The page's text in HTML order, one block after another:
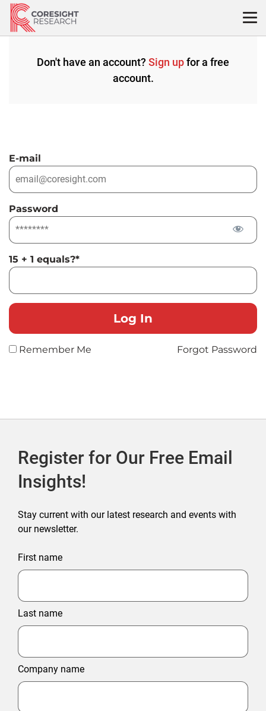
Skip
content
Don't have an account? Sign upfor a free
account.
E-mail
Password
15 + 1 equals?*
Remember Me Forgot Password
Register for Our Free Email
Insights!
Stay current with our latest research and events with
our newsletter.
First name
Last name
Company name